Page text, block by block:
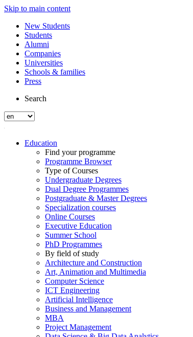
Skip to main content
New Students
Students
Alumni
Companies
Universities
Schools & families
Press
Search
Education
Find your programme
Programme Browser
Type of Courses
Undergraduate Degrees
Dual Degree Programmes
Postgraduate & Master Degrees
Specialization courses
Online Courses
Executive Education
Summer School
PhD Programmes
By field of study
Architecture and Construction
Art, Animation and Multimedia
Computer Science
ICT Engineering
Artificial Intelligence
Business and Management
MBA
Project Management